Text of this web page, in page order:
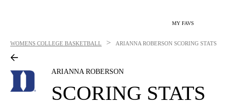
MY FAVS
WOMENS COLLEGE BASKETBALL > ARIANNA ROBERSON SCORING STATS
ARIANNA ROBERSON
SCORING STATS